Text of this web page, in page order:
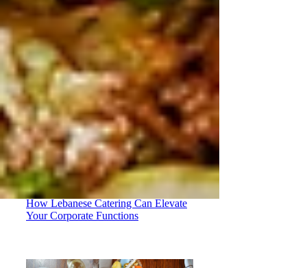
How Lebanese Catering Can Elevate
Your Corporate Functions